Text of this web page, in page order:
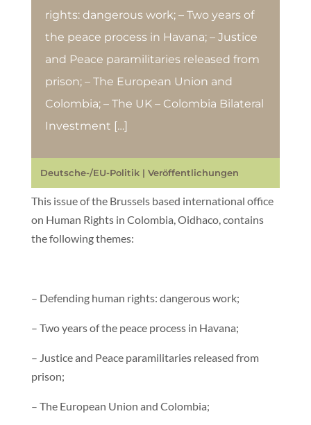
rights: dangerous work; – Two years of
the peace process in Havana; – Justice
and Peace paramilitaries released from
prison; – The European Union and
Colombia; – The UK – Colombia Bilateral
Investment […]
Deutsche-/EU-Politik| Veröffentlichungen
This issue of the Brussels based international office
on Human Rights in Colombia, Oidhaco, contains
the following themes:
– Defending human rights: dangerous work;
– Two years of the peace process in Havana;
– Justice and Peace paramilitaries released from
prison;
– The European Union and Colombia;